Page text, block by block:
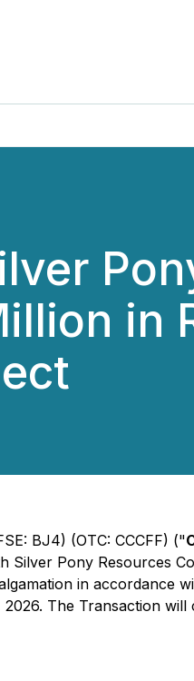
in
BJ4) (OTC: CCCFF) ("
Silver Pony Resources
in accordance
The Transaction